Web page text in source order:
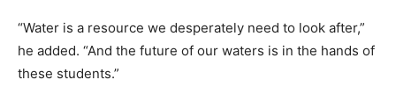
“Water is a resource we desperately need to look after,”
he added. “And the future of our waters is in the hands of
these students.”